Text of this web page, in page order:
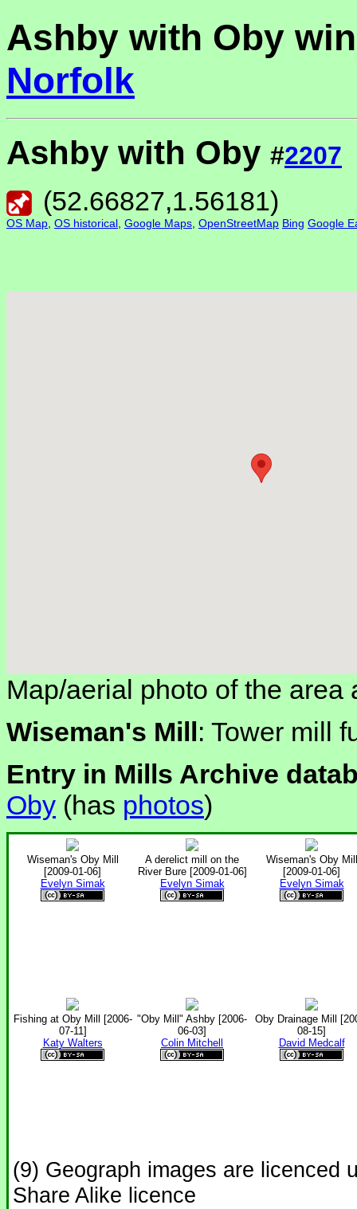
Ashby with Oby
Norfolk
Ashby with Oby #2207
(52.66827,1.56181)
OS Map OS historical Google Maps OpenStreetMap Bing Google
Map/aerial photo of the area
Wiseman's Mill: Tower mill
Entry in Mills Archive
Oby (has photos)
Wiseman's Oby Mill
[2009-01-06]
Evelyn Simak
A derelict mill on the
River Bure [2009-01-06]
Evelyn Simak
Wiseman's Oby Mill
[2009-01-06]
Evelyn Simak
Fishing at Oby Mill [2006-
07-11]
Katy Walters
"Oby Mill" Ashby [2006-
06-03]
Colin Mitchell
Oby Drainage Mill
08-15]
David Medcalf
(9) Geograph images are licenced
Share Alike licence